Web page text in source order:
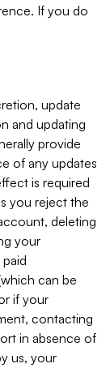
If you do
update
and updating
provide
of any updates
is required
you reject the
deleting
your
can be
if your
contacting
in absence of
us, your